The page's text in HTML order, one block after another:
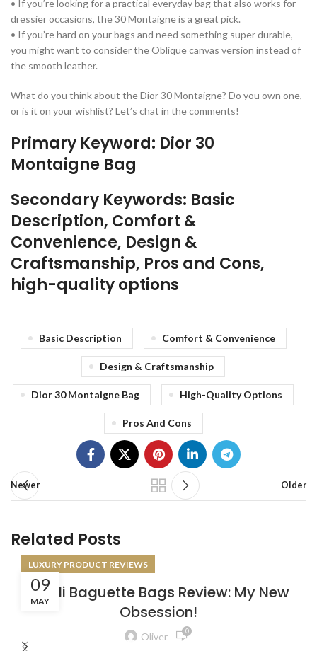
• If you’re looking for a practical everyday bag that also works for
dressier occasions, the 30 Montaigne is a great pick.
• If you’re hard on your bags and need something super durable,
you might want to consider the Oblique canvas version instead of
the smooth leather.
What do you think about the Dior 30 Montaigne? Do you own one,
or is it on your wishlist? Let’s chat in the comments!
Primary Keyword: Dior 30
Montaigne Bag
Secondary Keywords: Basic
Description, Comfort &
Convenience, Design &
Craftsmanship, Pros and Cons,
high-quality options
Basic Description Comfort & Convenience
Design & Craftsmanship
Dior 30 Montaigne Bag High-Quality Options
Pros And Cons
Newer Older
Related Posts
09
MAY
LUXURY PRODUCT REVIEWS
Fendi Baguette Bags Review: My New
Obsession!
Oliver 0